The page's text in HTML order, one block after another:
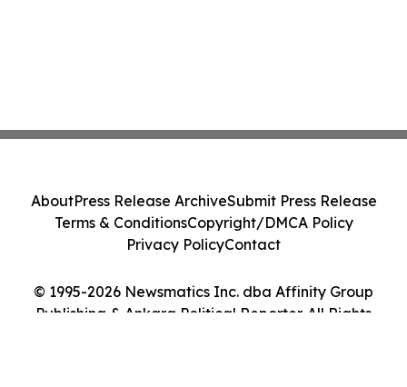
© 1995-2026 Newsmatics Inc. dba Affinity Group
Publishing & Ankara Political Reporter. All Rights
AboutPress Release ArchiveSubmit Press Release
Terms & ConditionsCopyright/DMCA Policy
Privacy PolicyContact